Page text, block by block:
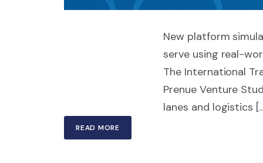
New platform
serve using real-
The International
Prenue Venture
lanes and logistics
READ MORE